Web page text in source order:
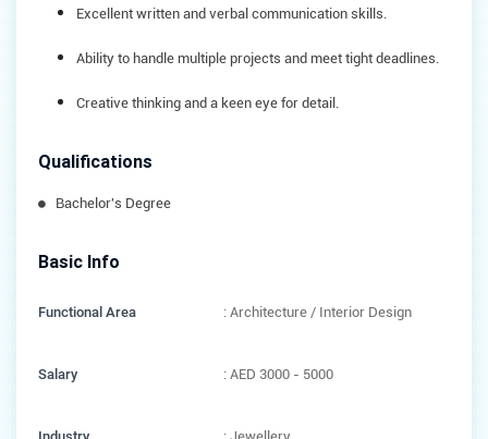
Excellent written and verbal communication skills.
Ability to handle multiple projects and meet tight deadlines.
Creative thinking and a keen eye for detail.
Qualifications
Bachelor's Degree
Basic Info
Functional Area : Architecture / Interior Design
Salary : AED 3000 - 5000